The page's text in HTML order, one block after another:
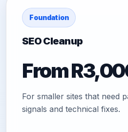
Foundation
SEO Cleanup
From
For smaller sites that need
signals and technical fixes.